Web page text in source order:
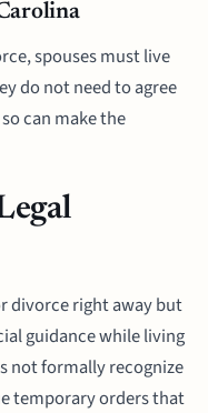
spouses must live
do not need to agree
can make the
divorce right away but
guidance while living
not formally recognize
temporary orders that